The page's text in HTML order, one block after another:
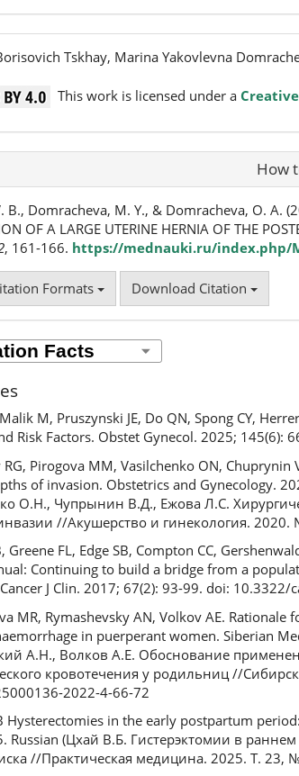
Tskhay, Marina Yakovlevna
This work is licensed under a
How
B., Domracheva, M. Y., & Domracheva, O. A.
OF A LARGE UTERINE HERNIA OF THE
, 161-166. https://mednauki.ru/index.php/
Formats Download Citation
M, Pruszynski JE, Do QN, Spong CY,
Risk Factors. Obstet Gynecol. 2025;
RG, Pirogova MM, Vasilchenko ON,
of invasion. Obstetrics and Gynecology.
О.Н., Чупрынин В.Д., Ежова Л.С.
//Акушерство и гинекология.
FL, Edge SB, Compton CC,
Continuing to build a bridge from a
J Clin. 2017; 67(2): 93-99. doi: 10.3322/
MR, Rymashevsky AN, Volkov AE.
in puerperant women. Siberian
А.Н., Волков А.Е. Обоснование
кровотечения у родильниц //
2022-4-66-72
Hysterectomies in the early postpartum
Russian (Цхай В.Б. Гистерэктомии в
//Практическая медицина. 2025. Т. 23,